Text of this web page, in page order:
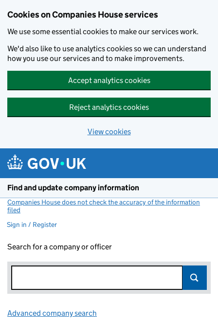
Cookies on Companies House services
We use some essential cookies to make our services work.
We'd also like to use analytics cookies so we can understand
how you use our services and to make improvements.
Accept analytics cookies
Reject analytics cookies
View cookies
Find and update company information
Companies House does not check the accuracy of the information
filed
Sign in / Register
Search for a company or officer
Advanced company search